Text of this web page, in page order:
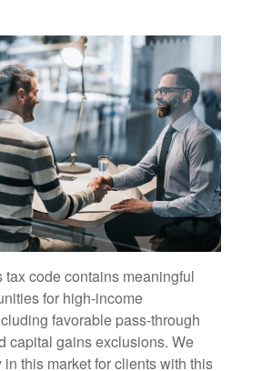
tax code contains meaningful
for high-income
favorable pass-through
capital gains exclusions. We
this market for clients with this